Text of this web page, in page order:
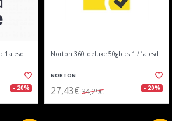
1a esd
- 20%
Norton 360 deluxe 50gb es 1l/1a esd
NORTON
27,43€ 34,29€ - 20%